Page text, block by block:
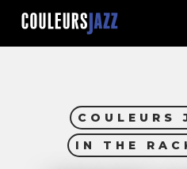
Skip
main
COULEURS
IN THE